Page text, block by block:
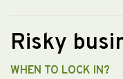
Risky
WHEN TO LOCK IN?